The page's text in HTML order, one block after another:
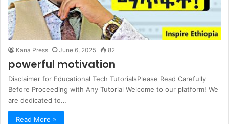
Kana Press June 6, 2025 82
powerful motivation
Disclaimer for Educational Tech TutorialsPlease Read Carefully
Before Proceeding with Any Tutorial Welcome to our platform! We
are dedicated to…
Read More »